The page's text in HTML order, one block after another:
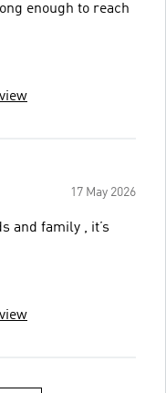
enough to reach
17 May 2026
and family , it’s